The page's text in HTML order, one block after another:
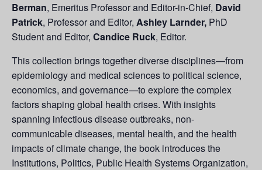
Berman, Emeritus Professor and Editor-in-Chief, David
Patrick, Professor and Editor, Ashley Larnder, PhD
Student and Editor, Candice Ruck, Editor.
This collection brings together diverse disciplines—from
epidemiology and medical sciences to political science,
economics, and governance—to explore the complex
factors shaping global health crises. With insights
spanning infectious disease outbreaks, non-
communicable diseases, mental health, and the health
impacts of climate change, the book introduces the
Institutions, Politics, Public Health Systems Organization,